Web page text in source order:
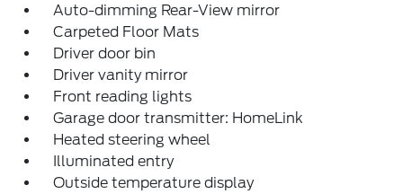
Auto-dimming Rear-View mirror
Carpeted Floor Mats
Driver door bin
Driver vanity mirror
Front reading lights
Garage door transmitter: HomeLink
Heated steering wheel
Illuminated entry
Outside temperature display